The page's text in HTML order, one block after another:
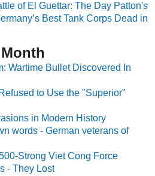
of El Guettar: The Day Patton's
Best Tank Corps Dead in
Wartime Bullet Discovered In
to Use the "Superior"
in Modern History
words - German veterans of
Strong Viet Cong Force
- They Lost